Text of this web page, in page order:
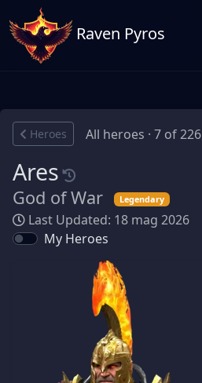
Raven Pyros
Heroes All heroes · 7 of 226
Ares
God of War Legendary
Last Updated: 18 mag 2026
My Heroes